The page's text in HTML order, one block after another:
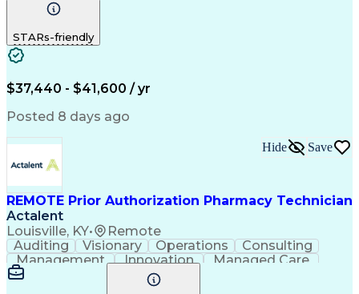
Communication
Pharmacy Operations
Certified Pharmacy Technician
STARs-friendly
$37,440 - $41,600 / yr
Posted 8 days ago
REMOTE Prior Authorization Pharmacy Technician
Actalent
Louisville, KY• Remote
Hide Save
Auditing Visionary Operations
Consulting
Management
Innovation
Managed Care